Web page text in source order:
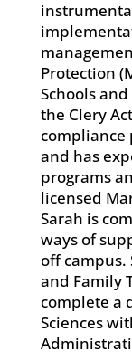
Protection
Schools and
the Clery
compliance
and has
programs
licensed
Sarah is
ways of
off campus.
and Family
complete a
Sciences